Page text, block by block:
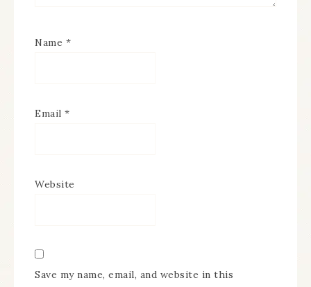
Name *
Email *
Website
Save my name, email, and website in this